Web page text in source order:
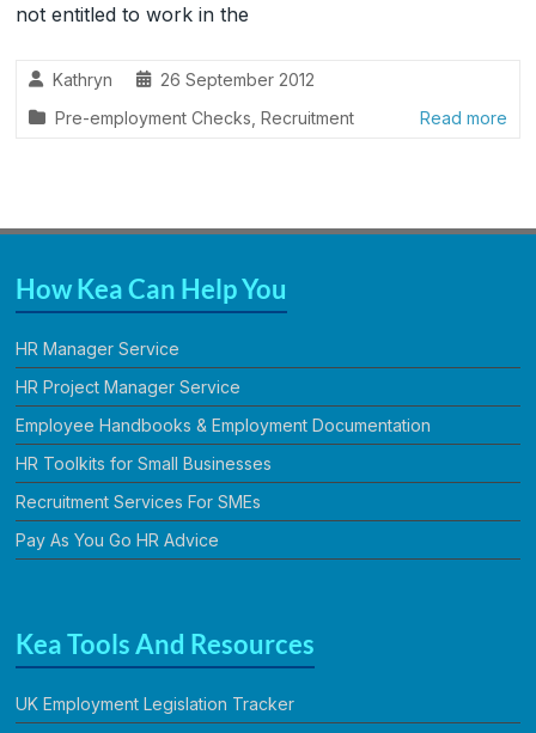
not entitled to work in the
Kathryn
26 September 2012
Pre-employment Checks ,Recruitment Read more
How Kea Can Help You
HR Manager Service
HR Project Manager Service
Employee Handbooks & Employment Documentation
HR Toolkits for Small Businesses
Recruitment Services For SMEs
Pay As You Go HR Advice
Kea Tools And Resources
UK Employment Legislation Tracker